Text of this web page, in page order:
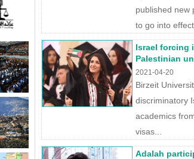
published new
to go into
Israel forcing
Palestinian
2021-04-20
Birzeit
discriminatory
academics
visas...
Adalah